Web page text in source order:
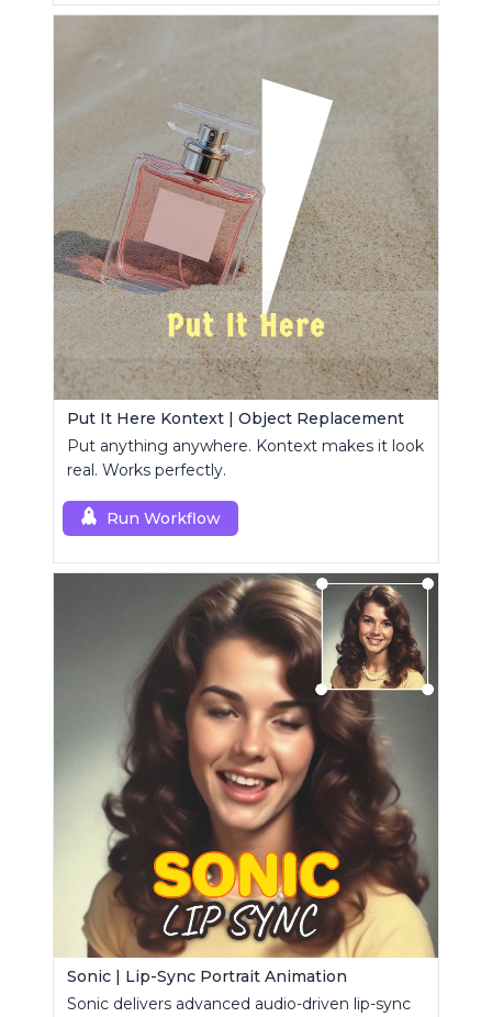
Put It Here Kontext | Object Replacement
Put anything anywhere. Kontext makes it look
real. Works perfectly.
Run Workflow
Sonic | Lip-Sync Portrait Animation
Sonic delivers advanced audio-driven lip-sync